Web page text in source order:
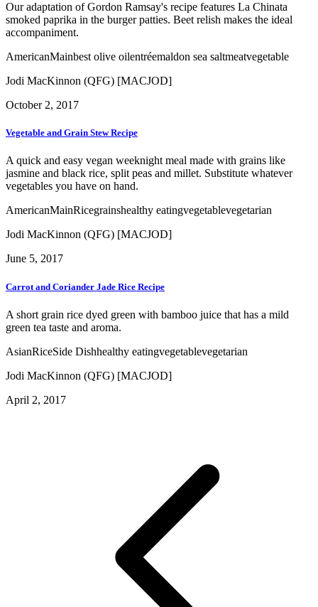
Our adaptation of Gordon Ramsay's recipe features La Chinata
smoked paprika in the burger patties. Beet relish makes the ideal
accompaniment.
AmericanMainbest olive oilentréemaldon sea saltmeatvegetable
Jodi MacKinnon (QFG) [MACJOD]
October 2, 2017
Vegetable and Grain Stew Recipe
A quick and easy vegan weeknight meal made with grains like
jasmine and black rice, split peas and millet. Substitute whatever
vegetables you have on hand.
AmericanMainRicegrainshealthy eatingvegetablevegetarian
Jodi MacKinnon (QFG) [MACJOD]
June 5, 2017
Carrot and Coriander Jade Rice Recipe
A short grain rice dyed green with bamboo juice that has a mild
green tea taste and aroma.
AsianRiceSide Dishhealthy eatingvegetablevegetarian
Jodi MacKinnon (QFG) [MACJOD]
April 2, 2017